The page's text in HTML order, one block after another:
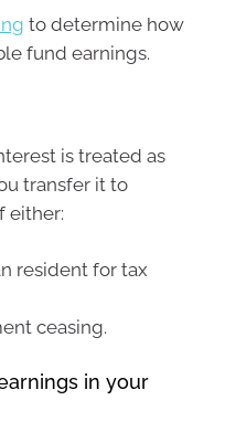
to determine how
fund earnings.
is treated as
transfer it to
either:
resident for tax
ceasing.
in your